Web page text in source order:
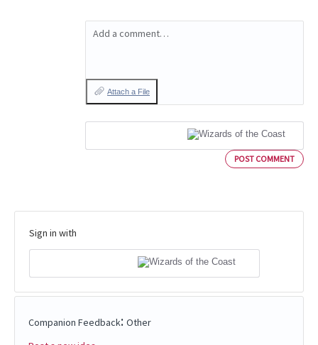
Add a comment…
Attach a File
POST COMMENT
Sign in with
Companion Feedback: Other